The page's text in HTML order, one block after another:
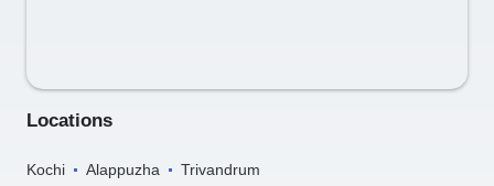
Locations
Kochi Alappuzha Trivandrum